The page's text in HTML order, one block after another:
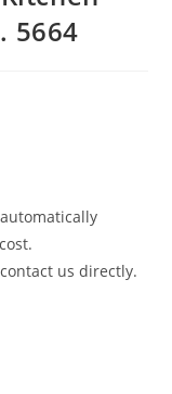
5664
us directly.